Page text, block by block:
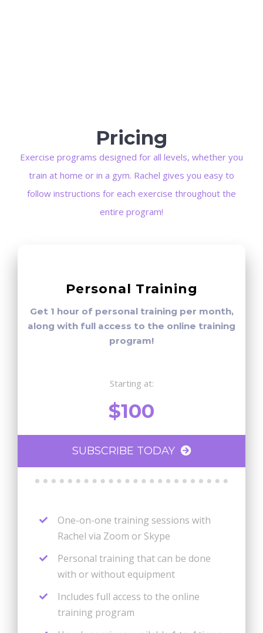
Pricing
Exercise programs designed for all levels, whether you
train at home or in a gym. Rachel gives you easy to
follow instructions for each exercise throughout the
entire program!
Personal Training
Get 1 hour of personal training per month,
along with full access to the online training
program!
Starting at:
$100
SUBSCRIBE TODAY
One-on-one training sessions with
Rachel via Zoom or Skype
Personal training that can be done
with or without equipment
Includes full access to the online
training program